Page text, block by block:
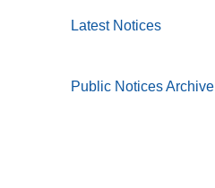
Latest Notices
Public Notices Archive